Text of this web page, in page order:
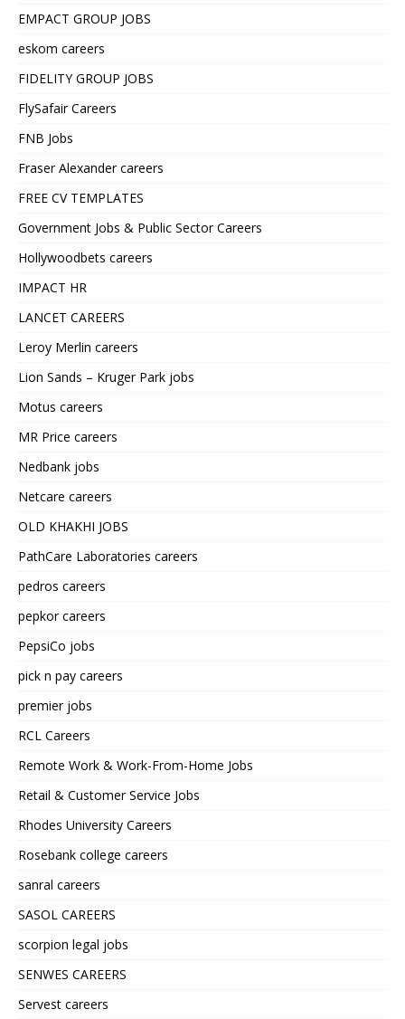
EMPACT GROUP JOBS
eskom careers
FIDELITY GROUP JOBS
FlySafair Careers
FNB Jobs
Fraser Alexander careers
FREE CV TEMPLATES
Government Jobs & Public Sector Careers
Hollywoodbets careers
IMPACT HR
LANCET CAREERS
Leroy Merlin careers
Lion Sands – Kruger Park jobs
Motus careers
MR Price careers
Nedbank jobs
Netcare careers
OLD KHAKHI JOBS
PathCare Laboratories careers
pedros careers
pepkor careers
PepsiCo jobs
pick n pay careers
premier jobs
RCL Careers
Remote Work & Work-From-Home Jobs
Retail & Customer Service Jobs
Rhodes University Careers
Rosebank college careers
sanral careers
SASOL CAREERS
scorpion legal jobs
SENWES CAREERS
Servest careers